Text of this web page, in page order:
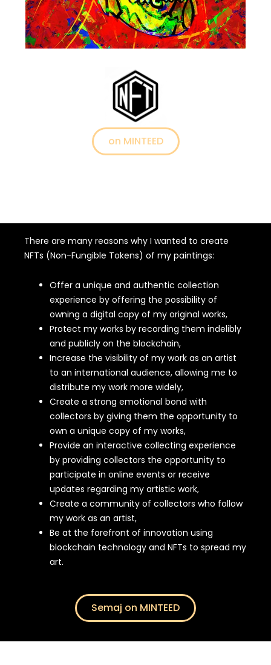
on MINTEED
There are many reasons why I wanted to create
NFTs (Non-Fungible Tokens) of my paintings:
Offer a unique and authentic collection
experience by offering the possibility of
owning a digital copy of my original works,
Protect my works by recording them indelibly
and publicly on the blockchain,
Increase the visibility of my work as an artist
to an international audience, allowing me to
distribute my work more widely,
Create a strong emotional bond with
collectors by giving them the opportunity to
own a unique copy of my works,
Provide an interactive collecting experience
by providing collectors the opportunity to
participate in online events or receive
updates regarding my artistic work,
Create a community of collectors who follow
my work as an artist,
Be at the forefront of innovation using
blockchain technology and NFTs to spread my
art.
Semaj on MINTEED